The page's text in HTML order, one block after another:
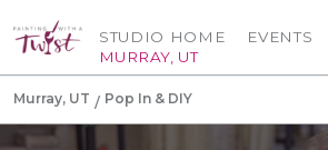
STUDIO HOME
MURRAY, UT
EVENTS
Murray, UT Pop In & DIY